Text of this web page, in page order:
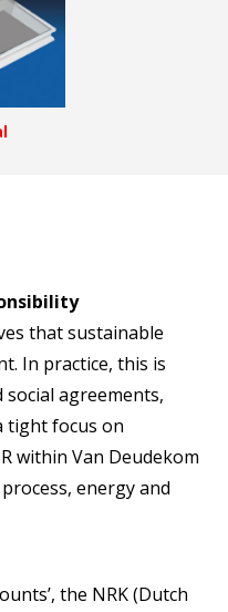
that sustainable
In practice, this is
agreements,
tight focus on
within Van Deudekom
energy and
the NRK (Dutch